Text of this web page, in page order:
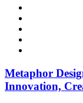
Metaphor
Innovation,